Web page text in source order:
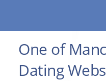
One of
Dating